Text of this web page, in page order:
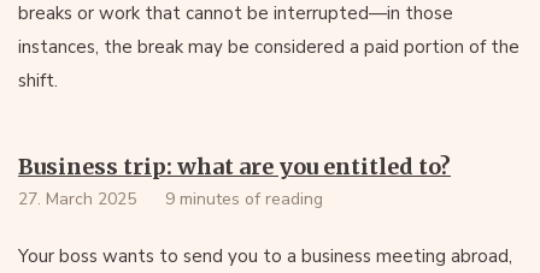
breaks or work that cannot be interrupted—in those
instances, the break may be considered a paid portion of the
shift.
Business trip: what are you entitled to?
27. March 2025 9 minutes of reading
Your boss wants to send you to a business meeting abroad,